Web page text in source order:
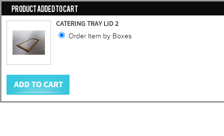
PRODUCT ADDED TO CART
CATERING TRAY LID 2
Order Item by Boxes